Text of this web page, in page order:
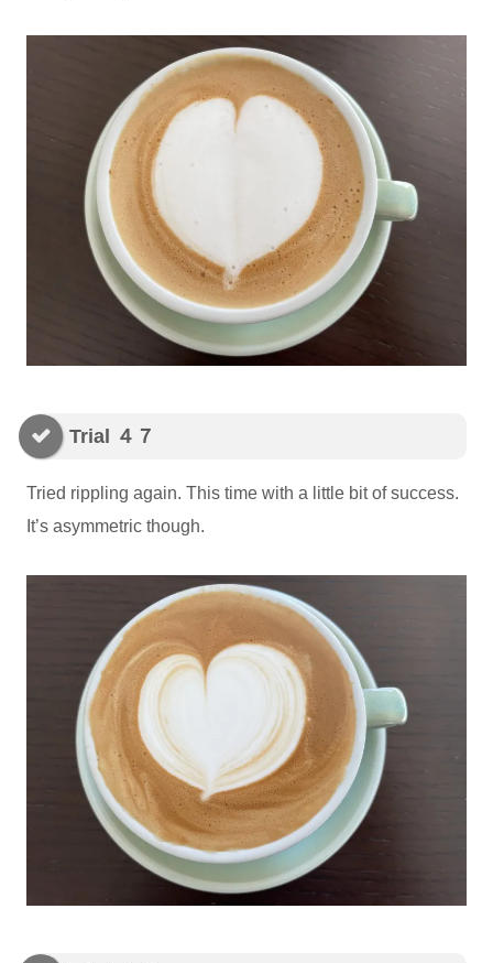
Trial ４７
Tried rippling again. This time with a little bit of success.
It’s asymmetric though.